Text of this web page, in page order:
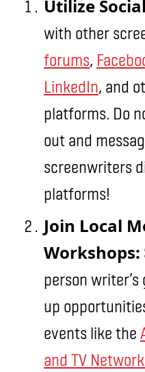
Utilize
with other
forums,
LinkedIn, and
platforms. Do
out and
screenwriters
platforms!
Join Local
Workshops:
person
up
events like the
and TV